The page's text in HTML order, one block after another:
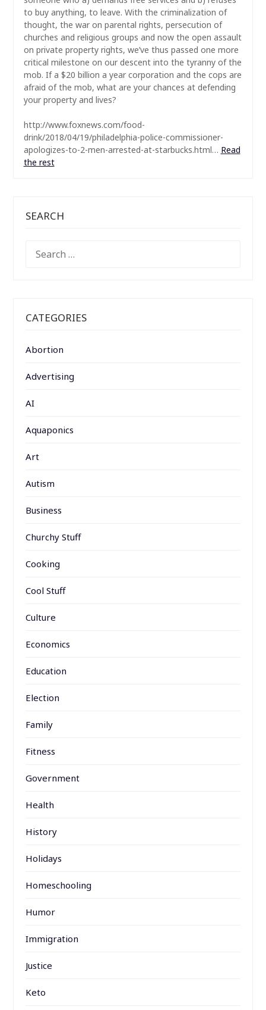
to buy anything, to leave. With the criminalization of
thought, the war on parental rights, persecution of
churches and religious groups and now the open assault
on private property rights, we’ve thus passed one more
critical milestone on our descent into the tyranny of the
mob. If a $20 billion a year corporation and the cops are
afraid of the mob, what are your chances at defending
your property and lives?
http://www.foxnews.com/food-
drink/2018/04/19/philadelphia-police-commissioner-
apologizes-to-2-men-arrested-at-starbucks.html… Read
the rest
SEARCH
FOR:
CATEGORIES
Abortion
Advertising
AI
Aquaponics
Art
Autism
Business
Churchy Stuff
Cooking
Cool Stuff
Culture
Economics
Education
Election
Family
Fitness
Government
Health
History
Holidays
Homeschooling
Humor
Immigration
Justice
Keto